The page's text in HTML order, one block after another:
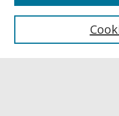
Collections
Authors